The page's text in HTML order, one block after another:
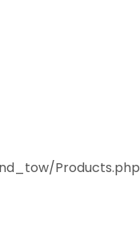
Products.php